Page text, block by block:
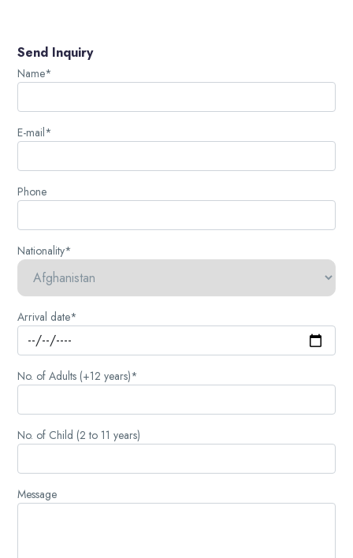
Send Inquiry
Name*
E-mail*
Phone
Nationality*
Arrival date*
No. of Adults (+12 years)*
No. of Child (2 to 11 years)
Message